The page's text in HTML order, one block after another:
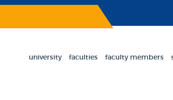
university faculties faculty members